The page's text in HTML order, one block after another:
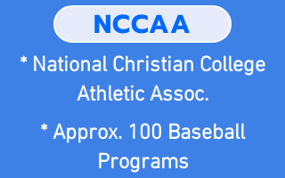
NCCAA
* National Christian College
Athletic Assoc.
* Approx. 100 Baseball
Programs